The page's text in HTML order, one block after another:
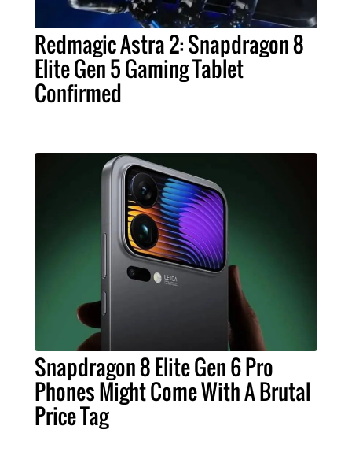
Redmagic Astra 2: Snapdragon 8
Elite Gen 5 Gaming Tablet
Confirmed
Snapdragon 8 Elite Gen 6 Pro
Phones Might Come With A Brutal
Price Tag